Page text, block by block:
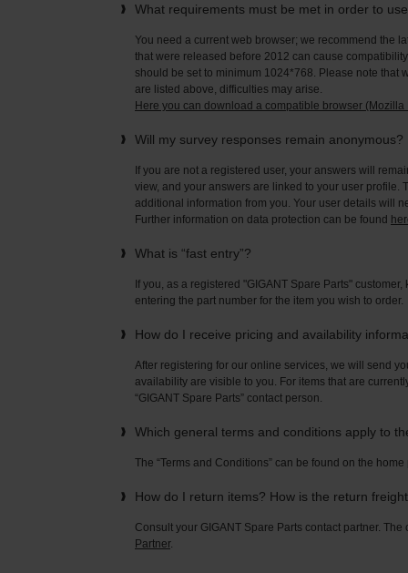
What requirements must be met in order to
You need a current web browser; we recommend the
that were released before 2012 can cause
should be set to minimum 1024*768. Please note that
are listed above, difficulties may arise.
Here you can download a compatible browser (Mozilla
Will my survey responses remain anonymous?
If you are not a registered user, your answers will
view, and your answers are linked to your user
additional information from you. Your user details will
Further information on data protection can be found
What is “fast entry”?
If you, as a registered "GIGANT Spare Parts"
entering the part number for the item you wish to order.
How do I receive pricing and availability
After registering for our online services, we will send
availability are visible to you. For items that are
“GIGANT Spare Parts” contact person.
Which general terms and conditions apply to
The “Terms and Conditions” can be found on the
How do I return items? How is the return
Consult your GIGANT Spare Parts contact partner.
Partner.